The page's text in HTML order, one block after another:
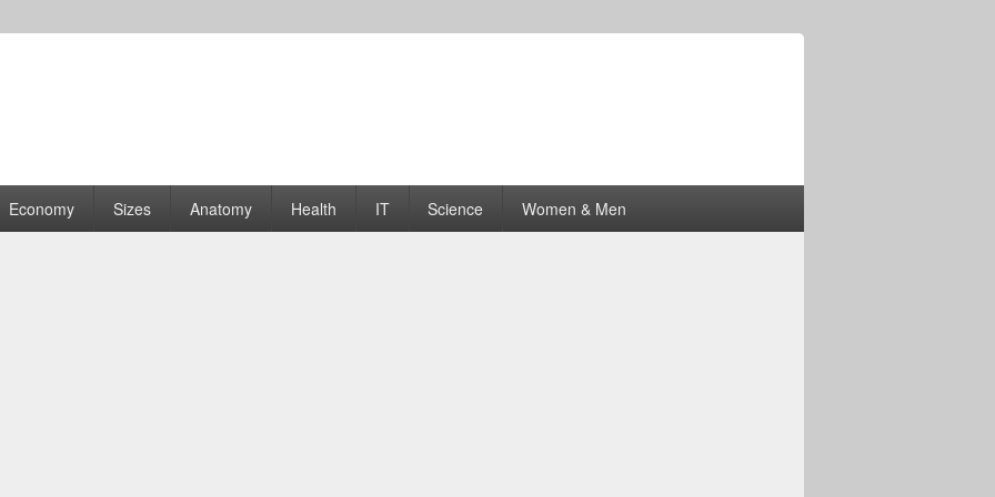
| Graphs
Economy Sizes Anatomy Health IT Science Women & Men